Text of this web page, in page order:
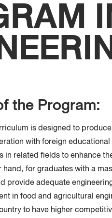
the Program:
is designed to
with foreign
in related fields to enhance
for graduates with a
provide adequate
in food and agricultural
to have higher